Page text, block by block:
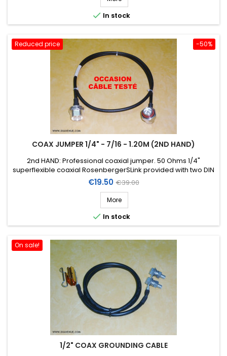
 In stock
-50%
Reduced price
COAX JUMPER 1/4" - 7/16 - 1.20M (2ND HAND)
2nd HAND: Professional coaxial jumper. 50 Ohms 1/4"
superflexible coaxial RosenbergerSLink provided with two DIN
7/16 connectors (1 straight female chassis + 1 right-angle
male) . Length: 1,20m.
Price
€19.50 Regular
price
€39.00
More
 In stock
On sale!
1/2" COAX GROUNDING CABLE